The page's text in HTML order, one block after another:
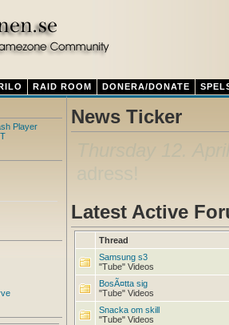
RAID ROOM DONERA/DONATE
Player
News Ticker
adress!
Latest Active
Thread
Samsung s3
"Tube" Videos
BosÃ¤tta sig
"Tube" Videos
Snacka om skill
"Tube" Videos